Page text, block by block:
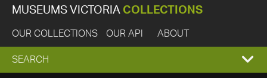
MUSEUMS VICTORIA COLLECTIONS
OUR COLLECTIONS OUR API ABOUT
EXPAND
SEARCH